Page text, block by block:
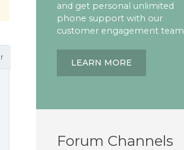
and get personal unlimited
phone support with our
customer engagement team
LEARN MORE
Forum Channels